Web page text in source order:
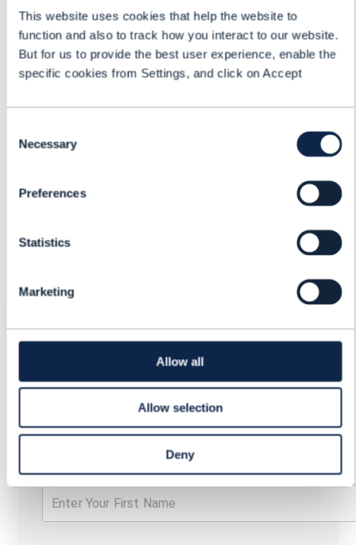
This website uses cookies that help the website to
function and also to track how you interact to our website.
But for us to provide the best user experience, enable the
specific cookies from Settings, and click on Accept
Selection
Necessary
Preferences
Statistics
Marketing
Allow all
Allow selection
Deny
Apostolos Kallis
REGISTER FOR: FUTURE BSS:
CSPS BUILDING NEW
CUSTOMER-FOCUSED
STRATEGIES
First Name